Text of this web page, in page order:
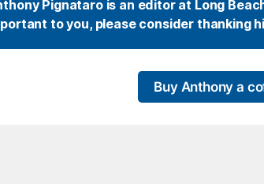
Pignataro is an editor at Long
to you, please consider thanking
Buy Anthony a